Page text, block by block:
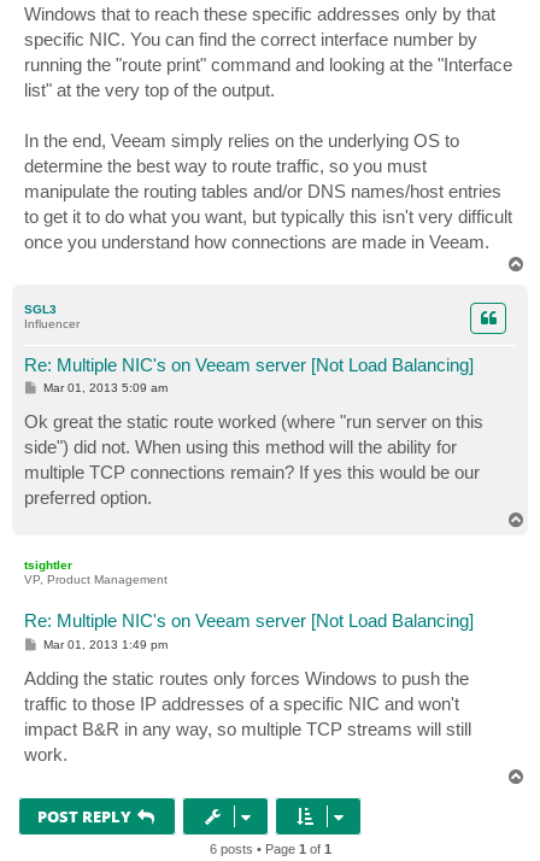
Windows that to reach these specific addresses only by that
specific NIC. You can find the correct interface number by
running the "route print" command and looking at the "Interface
list" at the very top of the output.
In the end, Veeam simply relies on the underlying OS to
determine the best way to route traffic, so you must
manipulate the routing tables and/or DNS names/host entries
to get it to do what you want, but typically this isn't very difficult
once you understand how connections are made in Veeam.
SGL3
Influencer
Re: Multiple NIC's on Veeam server [Not Load Balancing]
P
s
t
Mar 01, 2013 5:09 am
Ok great the static route worked (where "run server on this
side") did not. When using this method will the ability for
multiple TCP connections remain? If yes this would be our
preferred option.
tsightler
VP, Product Management
Re: Multiple NIC's on Veeam server [Not Load Balancing]
P
s
t
Mar 01, 2013 1:49 pm
Adding the static routes only forces Windows to push the
traffic to those IP addresses of a specific NIC and won't
impact B&R in any way, so multiple TCP streams will still
work.
POST REPLY
6 posts • Page 1 of 1